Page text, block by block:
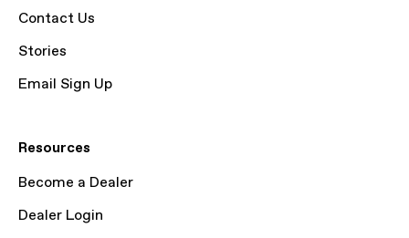
Contact Us
Stories
Email Sign Up
Resources
Become a Dealer
Dealer Login